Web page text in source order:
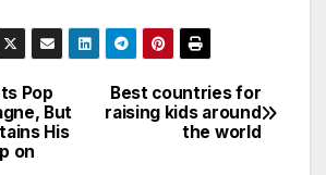
Best countries for
raising kids around
the world
Pop
But
His
on